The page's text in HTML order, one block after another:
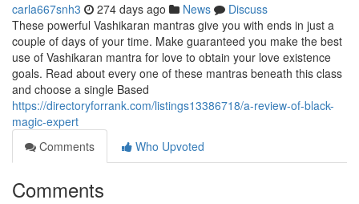
carla667snh3 274 days ago News
Discuss
These powerful Vashikaran mantras give you with ends in just a
couple of days of your time. Make guaranteed you make the best
use of Vashikaran mantra for love to obtain your love existence
goals. Read about every one of these mantras beneath this class
and choose a single Based
https://directoryforrank.com/listings13386718/a-review-of-black-
magic-expert
Comments
Who Upvoted
Comments